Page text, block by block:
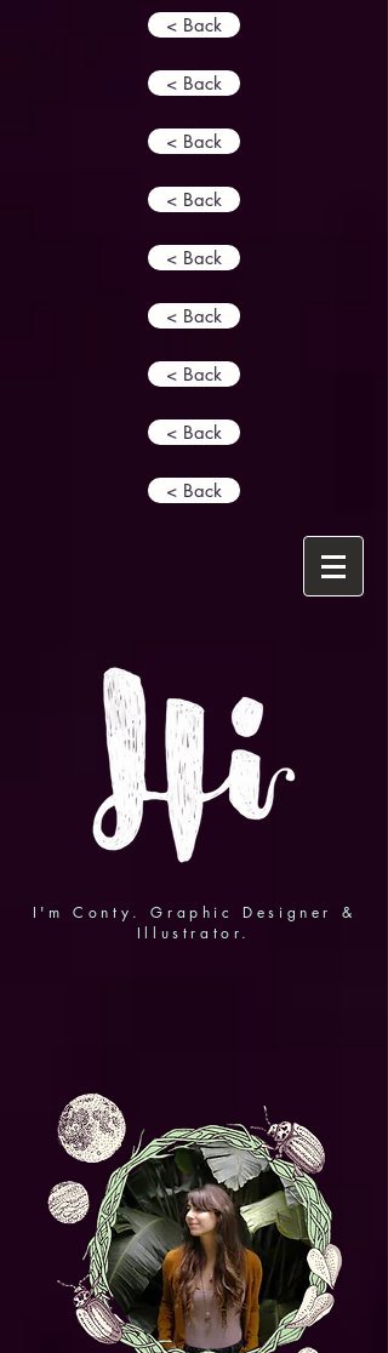
< Back
< Back
< Back
< Back
< Back
< Back
< Back
< Back
< Back
I'm Conty. Graphic Designer &
Illustrator.